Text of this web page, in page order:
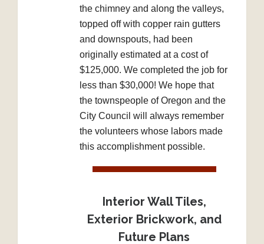
the chimney and along the valleys,
topped off with copper rain gutters
and downspouts, had been
originally estimated at a cost of
$125,000. We completed the job for
less than $30,000! We hope that
the townspeople of Oregon and the
City Council will always remember
the volunteers whose labors made
this accomplishment possible.
Interior Wall Tiles,
Exterior Brickwork, and
Future Plans